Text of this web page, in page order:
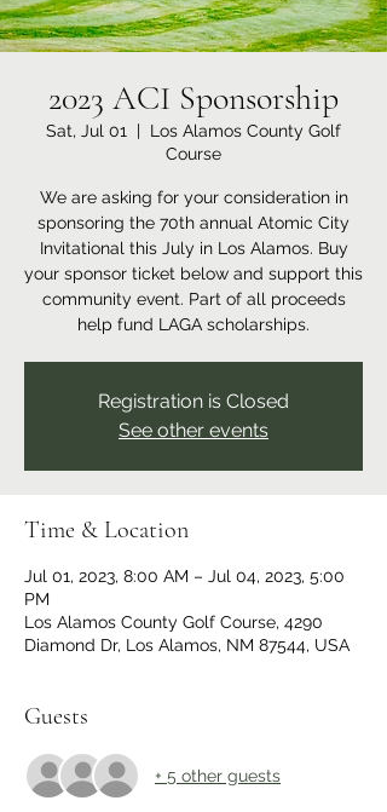
2023 ACI Sponsorship
Sat, Jul 01
  |
Los Alamos County Golf
Course
We are asking for your consideration in
sponsoring the 70th annual Atomic City
Invitational this July in Los Alamos. Buy
your sponsor ticket below and support this
community event. Part of all proceeds
help fund LAGA scholarships.
Registration is Closed
See other events
Time & Location
Jul 01, 2023, 8:00 AM – Jul 04, 2023, 5:00
PM
Los Alamos County Golf Course, 4290
Diamond Dr, Los Alamos, NM 87544, USA
Guests
+ 5 other guests